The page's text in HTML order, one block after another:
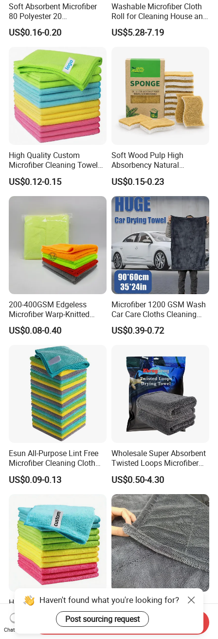
Soft Absorbent Microfiber
80 Polyester 20
Polyamideroll Cleaning
Cloth for Kitchen Floor
US$0.16-0.20
Washable Microfiber Cloth
Roll for Cleaning House and
US$5.28-7.19
High Quality Custom
Microfiber Cleaning Towel
Absorbent Car Care
Cleaning Towel Microfiber
Cleaning Towel for Kitchen
US$0.12-0.15
Soft Wood Pulp High
Absorbency Natural
Biodegradable Eco Friendly
Coconut Cellulose Sponge
for Sink
US$0.15-0.23
200-400GSM Edgeless
Microfiber Warp-Knitted
Towel for Car Care, Kitchen
Cleaning, Absorbent, Quick-
Drying, Lint-Free
US$0.08-0.40
Microfiber 1200 GSM Wash
Car Care Cloths Cleaning
Twisted Loop Drying Towels
US$0.39-0.72
Esun All-Purpose Lint Free
Microfiber Cleaning Cloth
for Home Use
US$0.09-0.13
Wholesale Super Absorbent
Twisted Loops Microfiber
Towel for Car Drying
Cleaning
US$0.50-4.30
High Quality Microfiber
Polyester Polyamide
30*30cm 40X40cm
250GSM 300GSM Custom
US$0.16-0.20
Korean Cloth 1400GSM
Double-Side Twisted Loop
Car Drying Towel
US$0.68-1.88
Haven't found what you're looking for?
Post sourcing request
Chat Now
Send Inquiry